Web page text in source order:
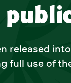
released
full use of